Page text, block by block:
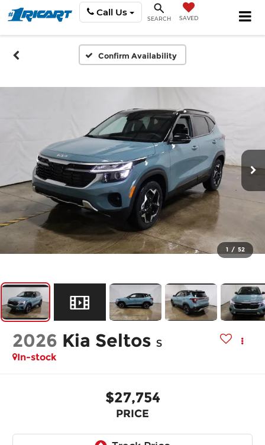
Call Us
SEARCH SAVED
Confirm Availability
1 / 52
2026 Kia Seltos S
In-stock
$27,754
PRICE